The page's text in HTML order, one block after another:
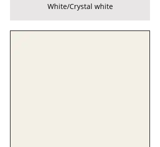
White/Crystal white